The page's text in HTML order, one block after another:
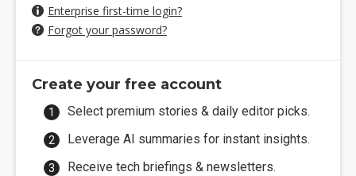
Enterprise first-time login?
Forgot your password?
Create your free account
Select premium stories & daily editor picks.
Leverage AI summaries for instant insights.
Receive tech briefings & newsletters.